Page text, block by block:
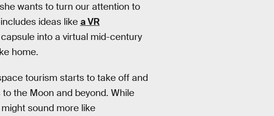
wants to turn our attention to
ideas like a VR
into a virtual mid-century
home.
tourism starts to take off and
the Moon and beyond. While
sound more like